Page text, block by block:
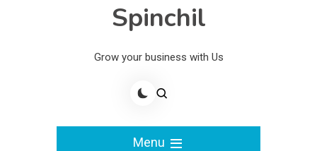
Spinchil
Grow your business with Us
Menu